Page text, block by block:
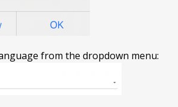
from the dropdown menu: